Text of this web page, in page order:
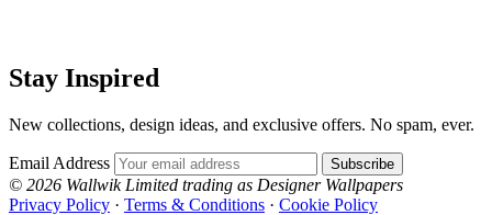
Stay Inspired
New collections, design ideas, and exclusive offers. No spam, ever.
Email Address Subscribe
© 2026 Wallwik Limited trading as Designer Wallpapers
Privacy Policy · Terms & Conditions · Cookie Policy